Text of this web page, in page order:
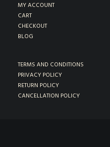
MY ACCOUNT
CART
CHECKOUT
BLOG
TERMS AND CONDITIONS
PRIVACY POLICY
RETURN POLICY
CANCELLATION POLICY